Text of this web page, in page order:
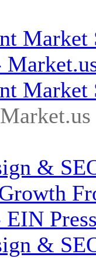
Market
Market
Market.us
&
EIN
&